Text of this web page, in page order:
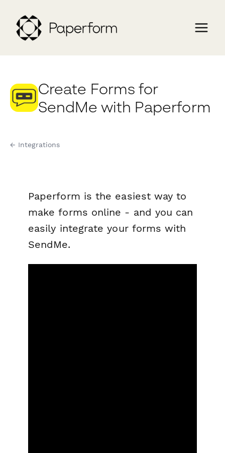
Create Forms for
SendMe with Paperform
← Integrations
Paperform is the easiest way to
make forms online - and you can
easily integrate your forms with
SendMe.